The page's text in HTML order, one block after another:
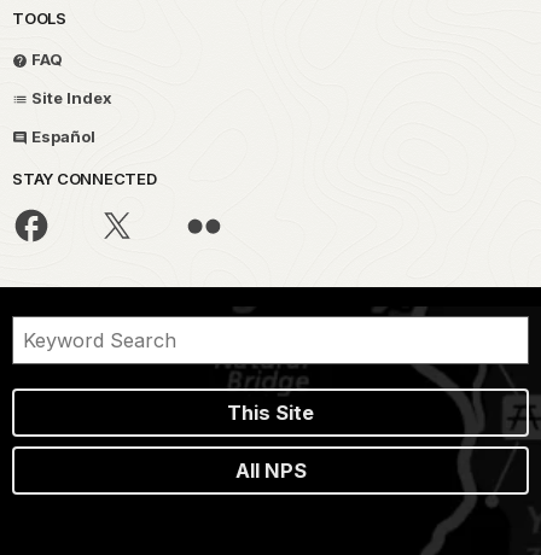
TOOLS
FAQ
Site Index
Español
STAY CONNECTED
This Site
All NPS